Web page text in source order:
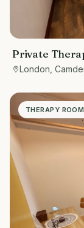
Private
Euston,
London,
THERAPY